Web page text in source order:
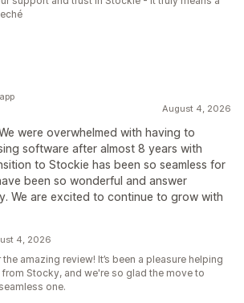
August 4, 2026
were overwhelmed with having to
software after almost 8 years with
to Stockie has been so seamless for
been so wonderful and answer
We are excited to continue to grow with
4, 2026
amazing review! It’s been a pleasure helping
Stocky, and we're so glad the move to
one.